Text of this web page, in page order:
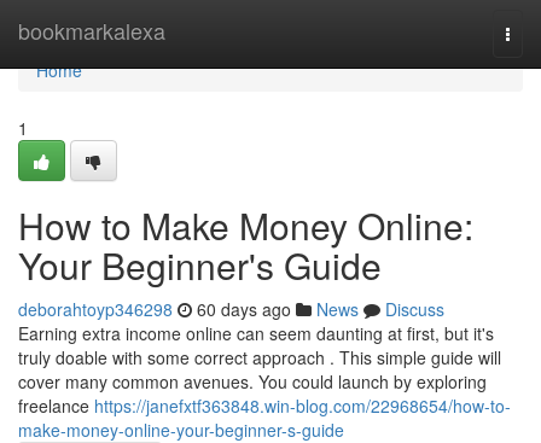
bookmarkalexa
Home
Home
1
How to Make Money Online:
Your Beginner's Guide
deborahtoyp346298 60 days ago News
Discuss
Earning extra income online can seem daunting at first, but it's
truly doable with some correct approach . This simple guide will
cover many common avenues. You could launch by exploring
freelance https://janefxtf363848.win-blog.com/22968654/how-to-
make-money-online-your-beginner-s-guide